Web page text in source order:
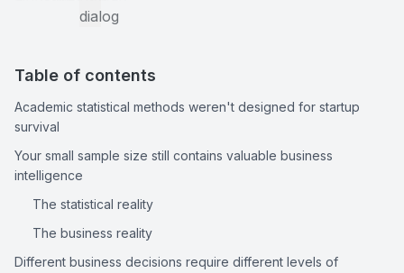
Share on LinkedIn
Share on Twitter
Share on Facebook
Table of contents
Academic statistical methods weren't designed for startup
survival
Your small sample size still contains valuable business
intelligence
The statistical reality
The business reality
Different business decisions require different levels of